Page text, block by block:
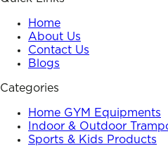
Home
About Us
Contact Us
Blogs
Categories
Home GYM Equipments
Indoor & Outdoor
Sports & Kids Products